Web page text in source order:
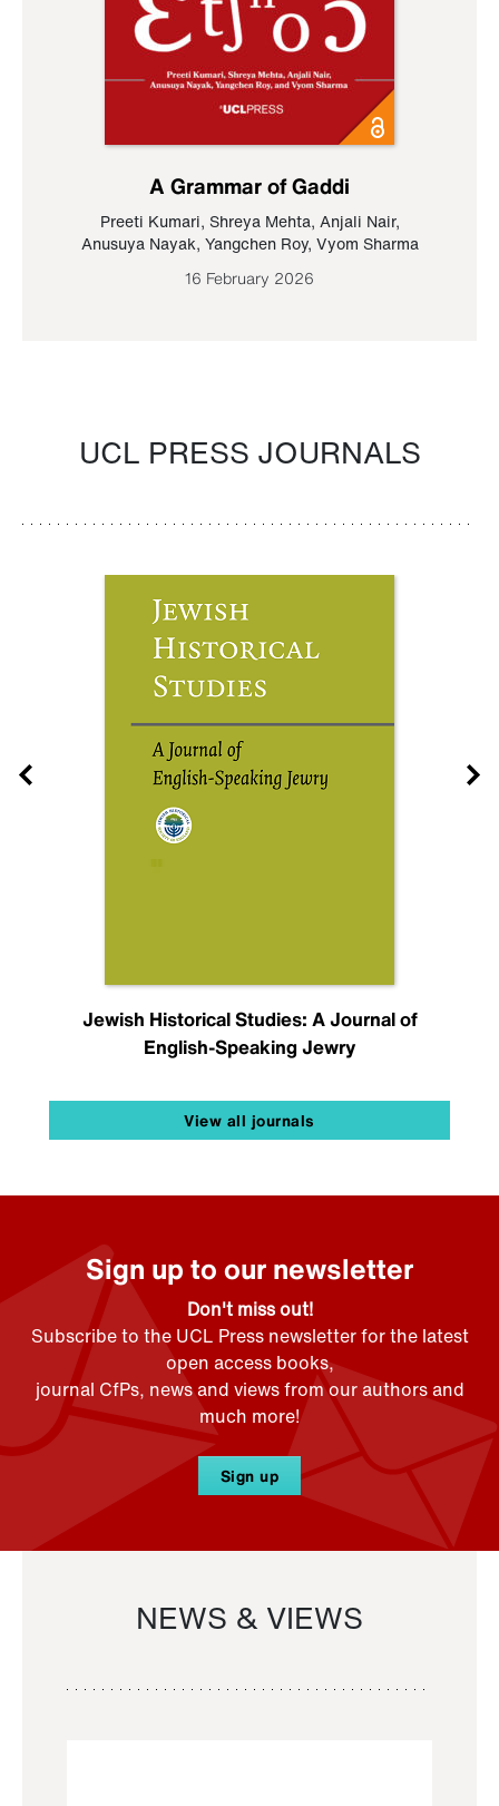
A Grammar of Gaddi
Preeti Kumari, Shreya Mehta, Anjali Nair,
Anusuya Nayak, Yangchen Roy, Vyom Sharma
16 February 2026
UCL PRESS JOURNALS
Jewish Historical Studies: A Journal of
English-Speaking Jewry
View all journals
Sign up to our newsletter
Don't miss out!
Subscribe to the UCL Press newsletter for the latest
open access books,
journal CfPs, news and views from our authors and
much more!
Sign up
NEWS & VIEWS